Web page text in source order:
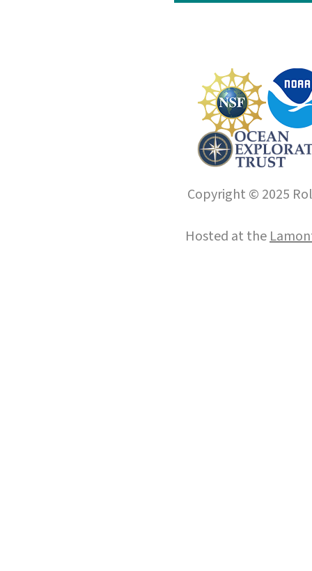
Copyright © 2025
Hosted at the